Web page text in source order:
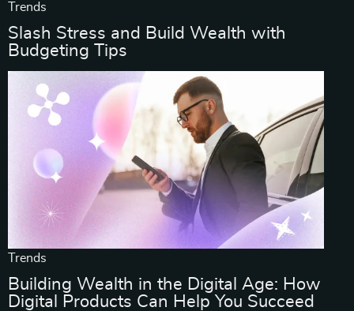
Trends
Slash Stress and Build Wealth with
Budgeting Tips
Trends
Building Wealth in the Digital Age: How
Digital Products Can Help You Succeed